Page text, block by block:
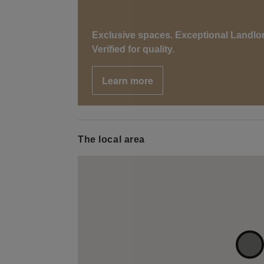
Exclusive spaces. Exceptional
Verified for quality.
Learn more
The local area